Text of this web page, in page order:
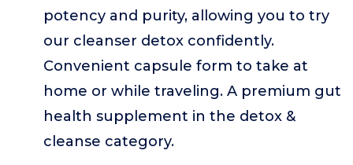
potency and purity, allowing you to try
our cleanser detox confidently.
Convenient capsule form to take at
home or while traveling. A premium gut
health supplement in the detox &
cleanse category.